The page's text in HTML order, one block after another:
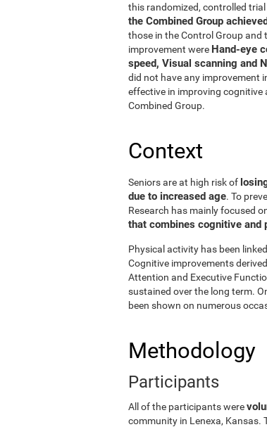
this randomized, controlled
the Combined Group
those in the Control Group and
improvement were Hand-eye
speed, Visual scanning and
did not have any improvement
effective in improving cognitive
Combined Group.
Context
Seniors are at high risk of
due to increased age. To
Research has mainly focused
that combines cognitive and
Physical activity has been
Cognitive improvements
Attention and Executive
sustained over the long term.
been shown on numerous
Methodology
Participants
All of the participants were
community in Lenexa, Kansas.